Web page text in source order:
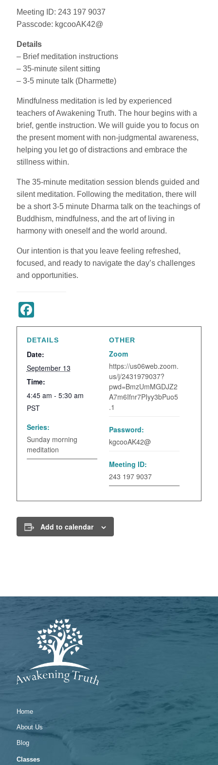
Meeting ID: 243 197 9037
Passcode: kgcooAK42@
Details
– Brief meditation instructions
– 35-minute silent sitting
– 3-5 minute talk (Dharmette)
Mindfulness meditation is led by experienced
teachers of Awakening Truth. The hour begins with a
brief, gentle instruction. We will guide you to focus on
the present moment with non-judgmental awareness,
helping you let go of distractions and embrace the
stillness within.
The 35-minute meditation session blends guided and
silent meditation. Following the meditation, there will
be a short 3-5 minute Dharma talk on the teachings of
Buddhism, mindfulness, and the art of living in
harmony with oneself and the world around.
Our intention is that you leave feeling refreshed,
focused, and ready to navigate the day’s challenges
and opportunities.
Facebook
DETAILS
Date:
September 13
Time:
4:45 am - 5:30 am
PST
Series:
Sunday morning
meditation
OTHER
Zoom
https://us06web.zoom.
us/j/2431979037?
pwd=BmzUmMGDJZ2
A7m6Ifnr7PIyy3bPuo5
.1
Password:
kgcooAK42@
Meeting ID:
243 197 9037
Add to calendar
Home
About Us
Blog
Classes